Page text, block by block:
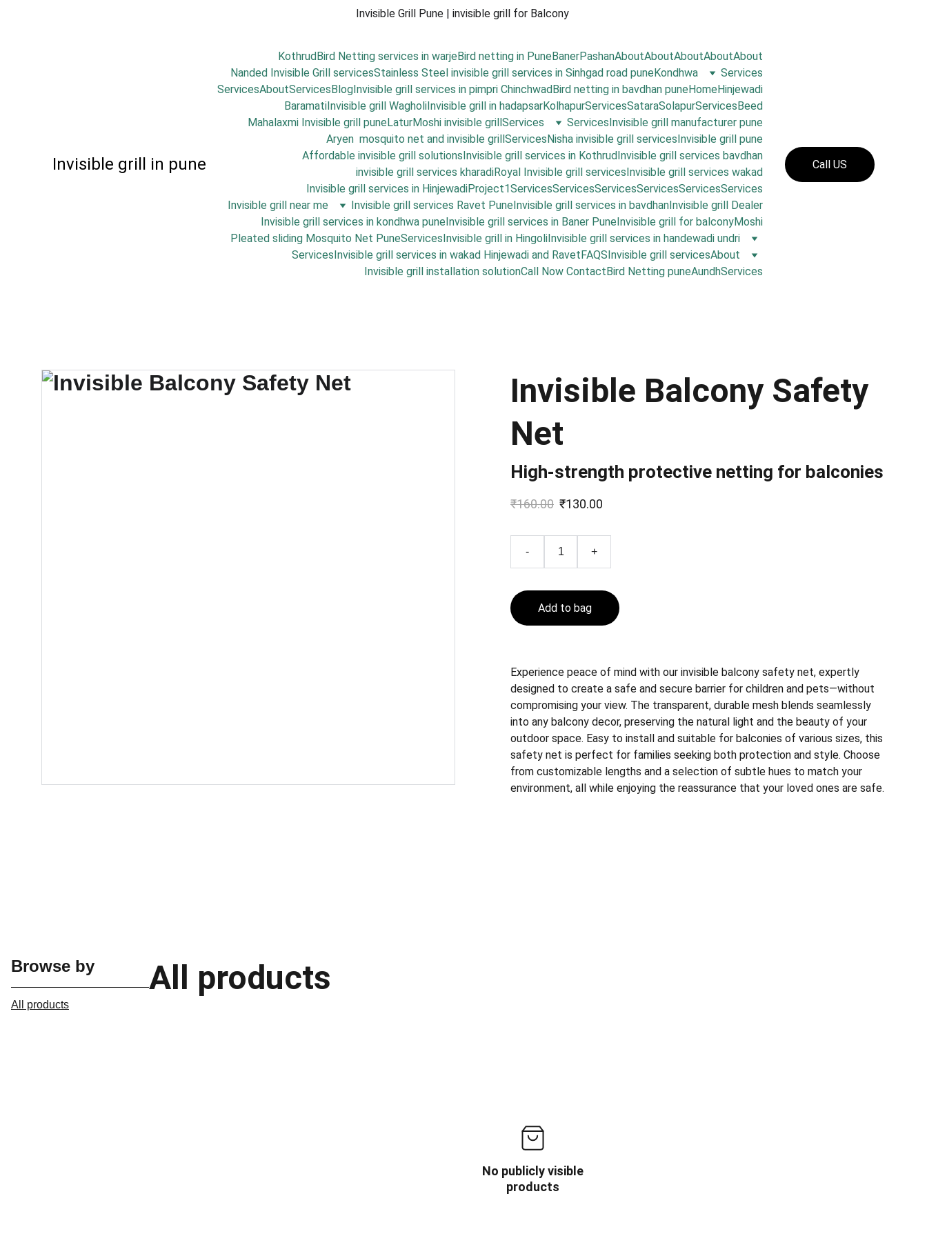
Invisible Grill Pune | invisible grill for Balcony
Invisible grill in pune
KothrudBird Netting services in warjeBird netting in PuneBanerPashanAboutAboutAboutAboutAbout
Nanded Invisible Grill servicesStainless Steel invisible grill services in Sinhgad road puneKondhwa
Services
ServicesAboutServicesBlogInvisible grill services in pimpri ChinchwadBird netting in bavdhan puneHomeHinjewadi
BaramatiInvisible grill WagholiInvisible grill in hadapsarKolhapurServicesSataraSolapurServicesBeed
Mahalaxmi Invisible grill puneLaturMoshi invisible grillServices ServicesInvisible grill manufacturer pune
Aryen  mosquito net and invisible grillServicesNisha invisible grill servicesInvisible grill pune
Affordable invisible grill solutionsInvisible grill services in KothrudInvisible grill services bavdhan
invisible grill services kharadiRoyal Invisible grill servicesInvisible grill services wakad
Invisible grill services in HinjewadiProject1ServicesServicesServicesServicesServicesServices
Invisible grill near me
Invisible grill services Ravet PuneInvisible grill services in bavdhanInvisible grill Dealer
Invisible grill services in kondhwa puneInvisible grill services in Baner PuneInvisible grill for balconyMoshi
Pleated sliding Mosquito Net PuneServicesInvisible grill in HingoliInvisible grill services in handewadi undri
ServicesInvisible grill services in wakad Hinjewadi and RavetFAQSInvisible grill servicesAbout
Invisible grill installation solutionCall Now ContactBird Netting puneAundhServices
Call US
Invisible Balcony Safety
Net
High-strength protective netting for balconies
₹160.00 ₹130.00
- +
Add to bag
Experience peace of mind with our invisible balcony safety net, expertly
designed to create a safe and secure barrier for children and pets—without
compromising your view. The transparent, durable mesh blends seamlessly
into any balcony decor, preserving the natural light and the beauty of your
outdoor space. Easy to install and suitable for balconies of various sizes, this
safety net is perfect for families seeking both protection and style. Choose
from customizable lengths and a selection of subtle hues to match your
environment, all while enjoying the reassurance that your loved ones are safe.
Browse by
All products
All products
No publicly visible
products